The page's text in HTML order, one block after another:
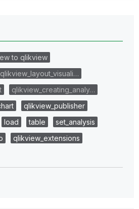
to qlikview
qlikview_layout_visuali…
qlikview_creating_analy…
qlikview_publisher
load table
set_analysis
qlikview_extensions